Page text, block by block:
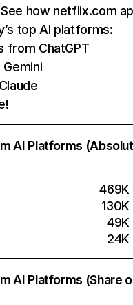
how netflix.com
top AI platforms:
from ChatGPT
AI Platforms
469K
130K
49K
24K
AI Platforms (Share